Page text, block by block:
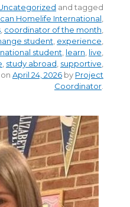
and tagged
Homelife International
coordinator of the month
student experience
student learn live
study abroad supportive
on April 24, 2026 by Project
Coordinator